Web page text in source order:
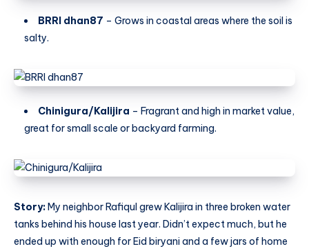
BRRI dhan87 – Grows in coastal areas where the soil is
salty.
Chinigura/Kalijira – Fragrant and high in market value,
great for small scale or backyard farming.
Story:My neighbor Rafiqul grew Kalijira in three broken water
tanks behind his house last year. Didn’t expect much, but he
ended up with enough for Eid biryani and a few jars of home